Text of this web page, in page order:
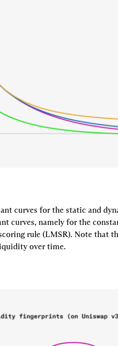
curves for the static and
curves, namely for the
rule (LMSR). Note that
over time.